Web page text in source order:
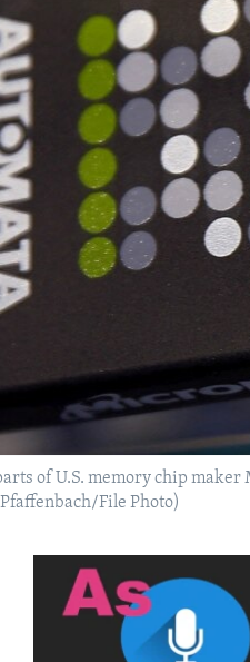
of U.S. memory chip
File Photo)